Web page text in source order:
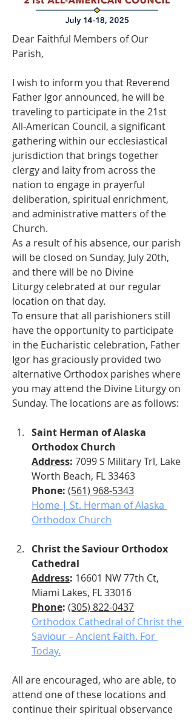
Dear Faithful Members of Our
Parish,
I wish to inform you that Reverend
Father Igor announced, he will be
traveling to participate in the 21st
All-American Council, a significant
gathering within our ecclesiastical
jurisdiction that brings together
clergy and laity from across the
nation to engage in prayerful
deliberation, spiritual enrichment,
and administrative matters of the
Church.
As a result of his absence, our parish
will be closed on Sunday, July 20th,
and there will be no Divine
Liturgy celebrated at our regular
location on that day.
To ensure that all parishioners still
have the opportunity to participate
in the Eucharistic celebration, Father
Igor has graciously provided two
alternative Orthodox parishes where
you may attend the Divine Liturgy on
Sunday. The locations are as follows:
Saint Herman of Alaska
Orthodox Church
Address: 7099 S Military Trl, Lake
Worth Beach, FL 33463
Phone: (561) 968-5343
Home | St. Herman of Alaska
Orthodox Church
Christ the Saviour Orthodox
Cathedral
Address: 16601 NW 77th Ct,
Miami Lakes, FL 33016
Phone: (305) 822-0437
Orthodox Cathedral of Christ the
Saviour – Ancient Faith. For
Today.
All are encouraged, who are able, to
attend one of these locations and
continue their spiritual observance